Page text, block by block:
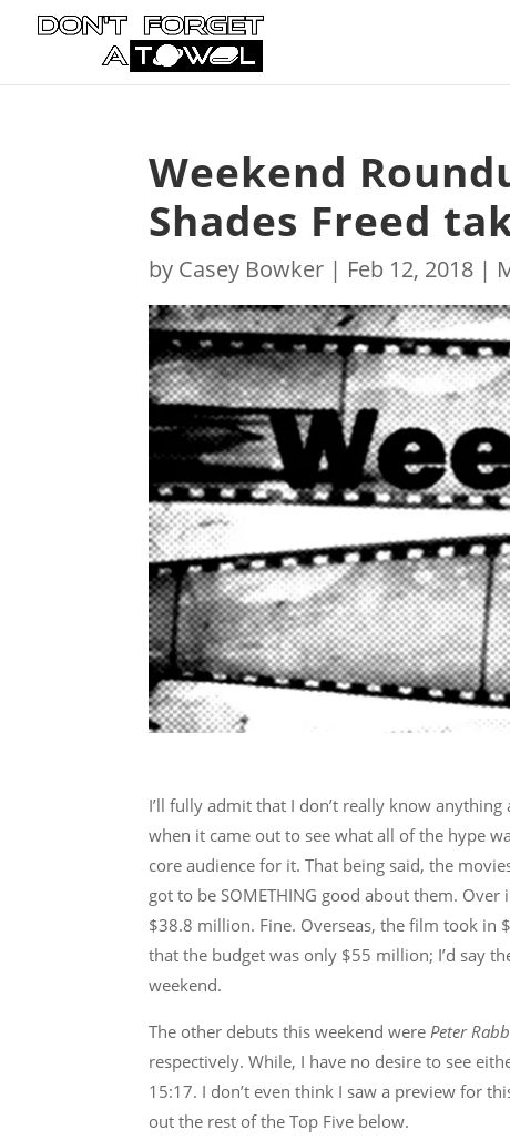
Weekend
Shades Freed
by Casey Bowker | Feb 12, 2018 |
I’ll fully admit that I don’t really know
when it came out to see what all of the hype
core audience for it. That being said, the
got to be SOMETHING good about them.
$38.8 million. Fine. Overseas, the film took in
that the budget was only $55 million; I’d say
weekend.
The other debuts this weekend werePeter
respectively. While, I have no desire to see
15:17. I don’t even think I saw a preview for
out the rest of the Top Five below.